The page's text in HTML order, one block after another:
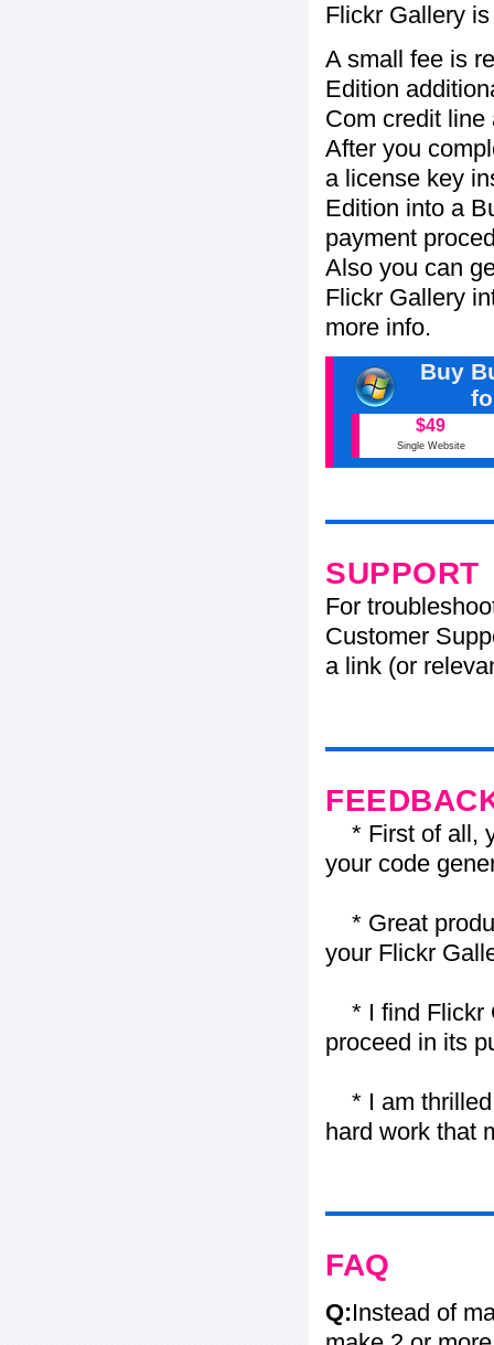
Flickr Gallery
A small fee is
Edition
Com credit
After you
a license key
Edition into a
payment
Also you can
Flickr Gallery
more info.
Buy
$49
Single Website
SUPPORT
For
Customer
a link (or
* First of all,
your code
* Great
your Flickr
* I find Flickr
proceed in its
* I am thrilled
hard work that
FAQ
Q:Instead of